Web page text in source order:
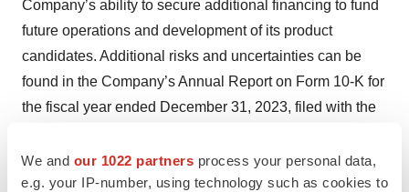
We and our 1022 partners process your personal data,
e.g. your IP-number, using technology such as cookies to
Company’s ability to secure additional financing to fund
future operations and development of its product
candidates. Additional risks and uncertainties can be
found in the Company’s Annual Report on Form 10-K for
the fiscal year ended December 31, 2023, filed with the
26, 2024. These forward-looking statements speak only
as of the date hereof and the Company expressly